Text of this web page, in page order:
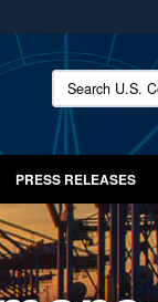
HTTPS
you’ve safely
on official, secure
Search U.S.
PRESS RELEASES